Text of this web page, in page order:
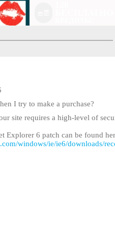
I try to make a purchase?
site requires a high-level of
Explorer 6 patch can be found
windows/ie/ie6/downloads/
TIME